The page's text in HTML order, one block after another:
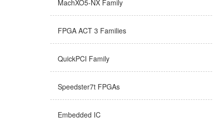
MachXO5-NX Family
FPGA ACT 3 Families
QuickPCI Family
Speedster7t FPGAs
Embedded IC